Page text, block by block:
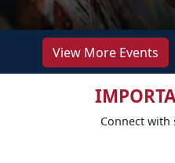
View More Events
Connect with